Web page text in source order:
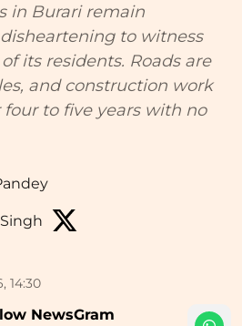
in Burari remain
to witness
its residents. Roads are
and construction work
to five years with no
14:30
NewsGram